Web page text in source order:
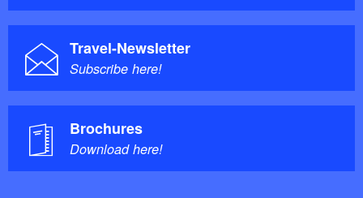
Travel-Newsletter
Subscribe here!
Brochures
Download here!